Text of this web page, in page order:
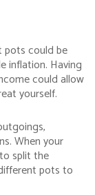
pots could be
inflation. Having
could allow
yourself.
When your
split the
pots to